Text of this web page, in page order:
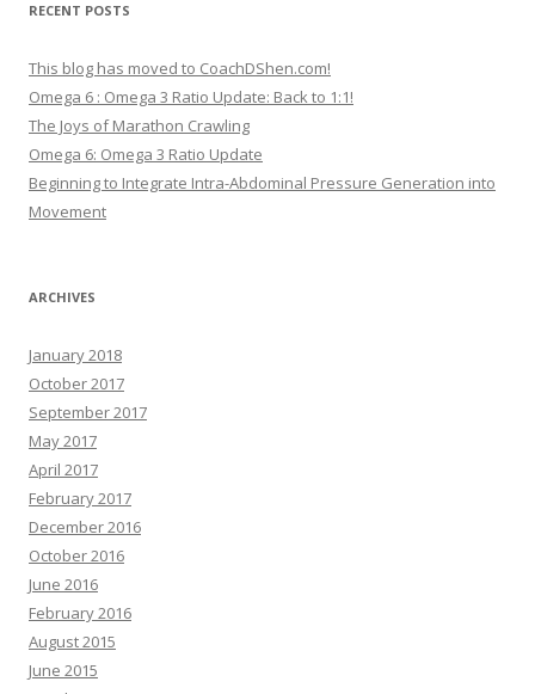
RECENT POSTS
This blog has moved to CoachDShen.com!
Omega 6 : Omega 3 Ratio Update: Back to 1:1!
The Joys of Marathon Crawling
Omega 6: Omega 3 Ratio Update
Beginning to Integrate Intra-Abdominal Pressure Generation into
Movement
ARCHIVES
January 2018
October 2017
September 2017
May 2017
April 2017
February 2017
December 2016
October 2016
June 2016
February 2016
August 2015
June 2015